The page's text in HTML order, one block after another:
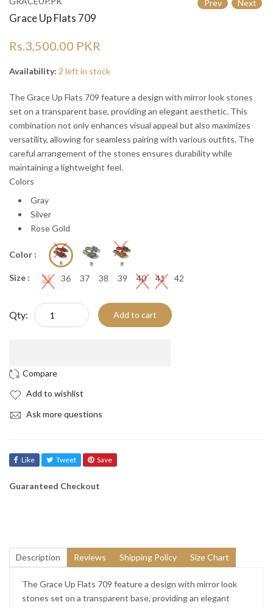
Prev Next
Grace Up Flats 709
Rs.3,500.00 PKR
Availability: 2 left in stock
The Grace Up Flats 709 feature a design with mirror look stones
set on a transparent base, providing an elegant aesthetic. This
combination not only enhances visual appeal but also maximizes
versatility, allowing for seamless pairing with various outfits. The
careful arrangement of the stones ensures durability while
maintaining a lightweight feel.
Colors
Gray
Silver
Rose Gold
Color :
Size : 35 36 37 38 39 40 41 42
Qty: Add to cart
Add to wishlist
Ask more questions
Like Tweet Save
Guaranteed Checkout
Description Reviews Shipping Policy Size Chart
The Grace Up Flats 709 feature a design with mirror look
stones set on a transparent base, providing an elegant